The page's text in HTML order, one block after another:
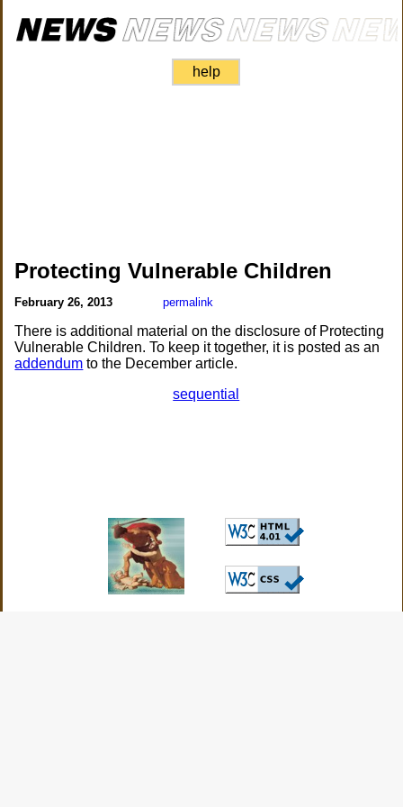
help
Protecting Vulnerable Children
February 26, 2013 permalink
There is additional material on the disclosure of Protecting
Vulnerable Children. To keep it together, it is posted as an
addendum to the December article.
sequential